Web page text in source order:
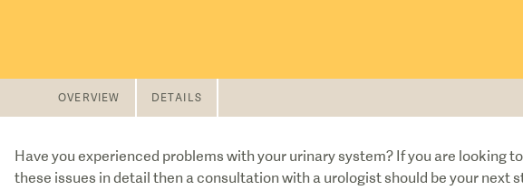
OVERVIEW DETAILS
Have you experienced problems with your urinary system? If you are looking
these issues in detail then a consultation with a urologist should be your next